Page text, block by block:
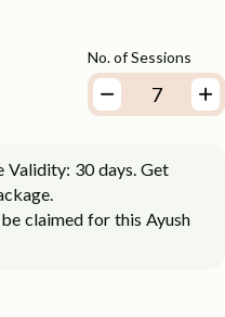
No. of Sessions
Validity: 30 days. Get
claimed for this Ayush